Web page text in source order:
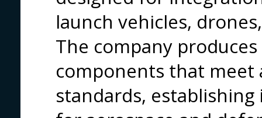
launch vehicles,
The company
components that meet
standards,